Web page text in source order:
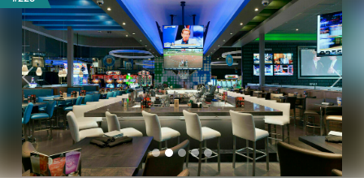
Previous Next